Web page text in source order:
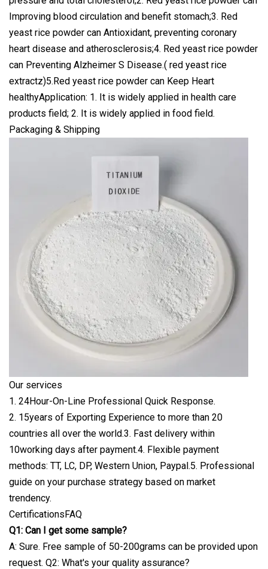
Improving blood circulation and benefit stomach;3. Red
yeast rice powder can Antioxidant, preventing coronary
heart disease and atherosclerosis;4. Red yeast rice powder
can Preventing Alzheimer S Disease.( red yeast rice
extractz)5.Red yeast rice powder can Keep Heart
healthyApplication: 1. It is widely applied in health care
products field; 2. It is widely applied in food field.
Packaging & Shipping
Our services
1. 24Hour-On-Line Professional Quick Response.
2. 15years of Exporting Experience to more than 20
countries all over the world.3. Fast delivery within
10working days after payment.4. Flexible payment
methods: TT, LC, DP, Western Union, Paypal.5. Professional
guide on your purchase strategy based on market
trendency.
CertificationsFAQ
Q1: Can I get some sample?
A: Sure. Free sample of 50-200grams can be provided upon
request. Q2: What's your quality assurance?